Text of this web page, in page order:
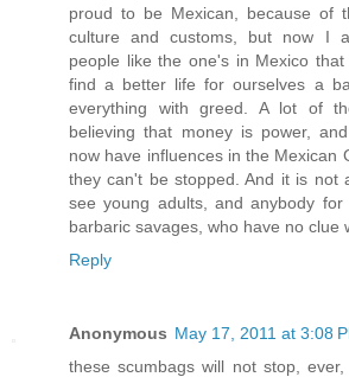
proud to be Mexican, because of
culture and customs, but now I
people like the one's in Mexico
find a better life for ourselves a
everything with greed. A lot of
believing that money is power,
now have influences in the Mexican
they can't be stopped. And it is not
see young adults, and anybody
barbaric savages, who have no clue
Reply
Anonymous May 17, 2011 at 3:08
these scumbags will not stop,